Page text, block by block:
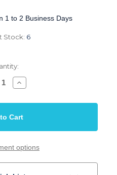
1 to 2 Business Days
Stock: 6
Increase
Quantity
Capacitor
Drop
600V
Package
of
options